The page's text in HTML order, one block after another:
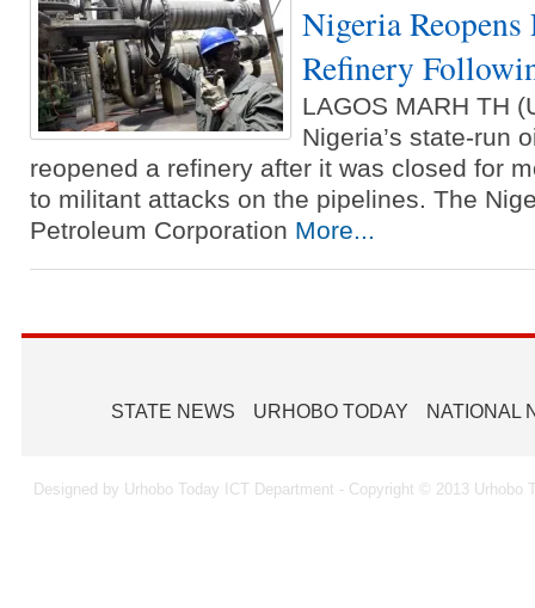
Nigeria
Refinery
LAGOS MARH TH
Nigeria’s state-run
reopened a refinery after it was closed for
to militant attacks on the pipelines. The
Petroleum Corporation More...
STATE NEWS URHOBO TODAY NATIONAL
Designed by Urhobo Today ICT Department - Copyright © 2013 Urhobo